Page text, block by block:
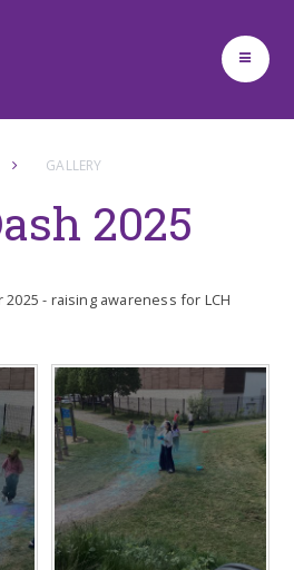
GALLERY
2025
- raising awareness for LCH